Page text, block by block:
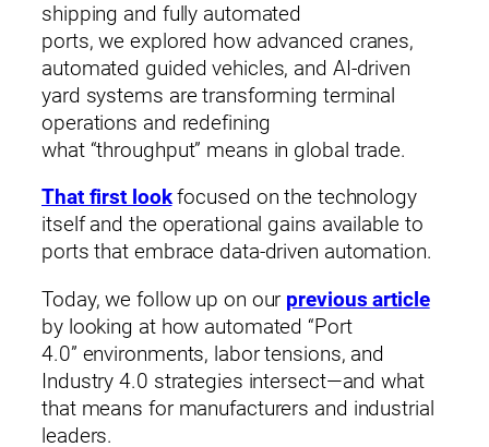
shipping and fully automated
ports, we explored how advanced cranes,
automated guided vehicles, and AI‑driven
yard systems are transforming terminal
operations and redefining
what “throughput” means in global trade.
That first lookfocused on the technology
itself and the operational gains available to
ports that embrace data‑driven automation.
Today, we follow up on our previous article
by looking at how automated “Port
4.0” environments, labor tensions, and
Industry 4.0 strategies intersect—and what
that means for manufacturers and industrial
leaders.